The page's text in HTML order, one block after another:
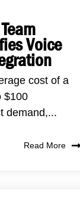
Voice
cost of a
$100
demand,...
Read More